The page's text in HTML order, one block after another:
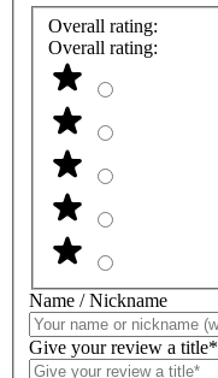
Overall rating:
Overall rating:
Name / Nickname
Give your review a title*